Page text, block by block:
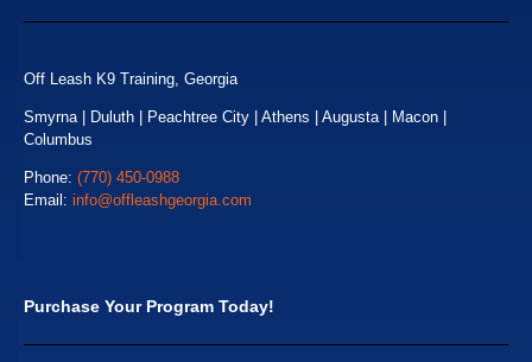
Off Leash K9 Training, Georgia
Smyrna | Duluth | Peachtree City | Athens | Augusta | Macon |
Columbus
Phone: (770) 450-0988
Email: info@offleashgeorgia.com
Purchase Your Program Today!